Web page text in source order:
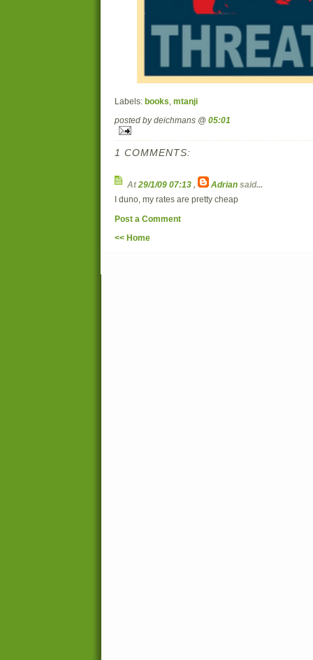
Labels: books mtanji
posted by deichmans @ 05:01
1 COMMENTS:
At29/1/09 07:13 , Adrian said...
I duno, my rates are pretty cheap
Post a Comment
<< Home